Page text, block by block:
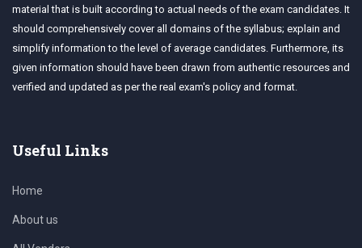
material that is built according to actual needs of the exam candidates. It
should comprehensively cover all domains of the syllabus; explain and
simplify information to the level of average candidates. Furthermore, its
given information should have been drawn from authentic resources and
verified and updated as per the real exam's policy and format.
Useful Links
Home
About us